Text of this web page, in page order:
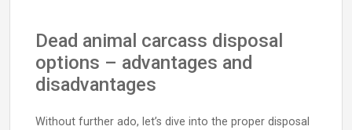
Dead animal carcass disposal
options – advantages and
disadvantages
Without further ado, let’s dive into the proper disposal